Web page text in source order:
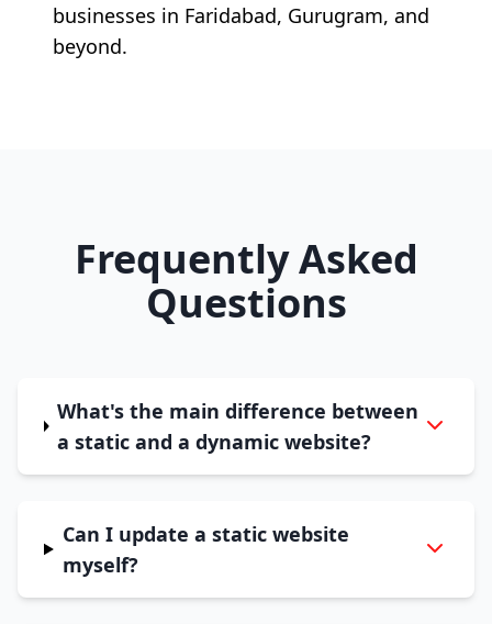
businesses in Faridabad, Gurugram, and
beyond.
Frequently Asked
Questions
What's the main difference between
a static and a dynamic website?
Can I update a static website
myself?